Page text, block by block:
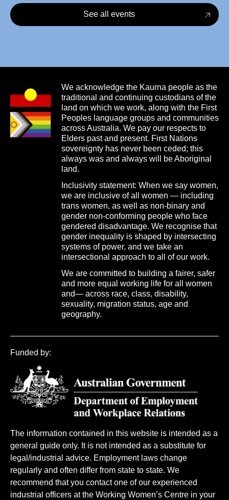
See all events
We acknowledge the Kaurna people as the
traditional and continuing custodians of the
land on which we work, along with the First
Peoples language groups and communities
across Australia. We pay our respects to
Elders past and present. First Nations
sovereignty has never been ceded; this
always was and always will be Aboriginal
land.
Inclusivity statement: When we say women,
we are inclusive of all women — including
trans women, as well as non-binary and
gender non-conforming people who face
gendered disadvantage. We recognise that
gender inequality is shaped by intersecting
systems of power, and we take an
intersectional approach to all of our work.
We are committed to building a fairer, safer
and more equal working life for all women
and— across race, class, disability,
sexuality, migration status, age and
geography.
Funded by:
The information contained in this website is intended as a
general guide only. It is not intended as a substitute for
legal/industrial advice. Employment laws change
regularly and often differ from state to state. We
recommend that you contact one of our experienced
industrial officers at the Working Women’s Centre in your